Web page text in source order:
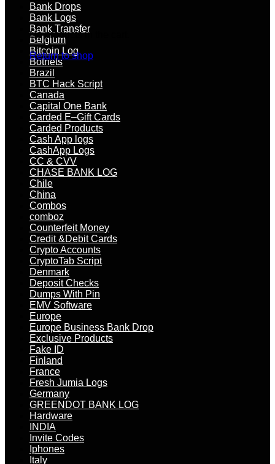
No products in the cart.
Return to shop
Bank Drops
Bank Logs
Bank Transfer
Belgium
Bitcoin Log
Botnets
Brazil
BTC Hack Script
Canada
Capital One Bank
Carded E–Gift Cards
Carded Products
Cash App logs
CashApp Logs
CC & CVV
CHASE BANK LOG
Chile
China
Combos
comboz
Counterfeit Money
Credit &Debit Cards
Crypto Accounts
CryptoTab Script
Denmark
Deposit Checks
Dumps With Pin
EMV Software
Europe
Europe Business Bank Drop
Exclusive Products
Fake ID
Finland
France
Fresh Jumia Logs
Germany
GREENDOT BANK LOG
Hardware
INDIA
Invite Codes
Iphones
Italy